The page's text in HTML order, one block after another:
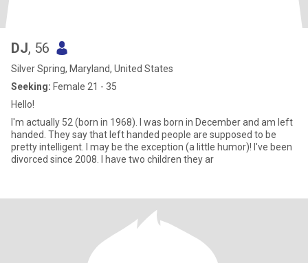
DJ, 56
Silver Spring, Maryland, United States
Seeking: Female 21 - 35
Hello!
I'm actually 52 (born in 1968). I was born in December and am left
handed. They say that left handed people are supposed to be
pretty intelligent. I may be the exception (a little humor)! I've been
divorced since 2008. I have two children they ar